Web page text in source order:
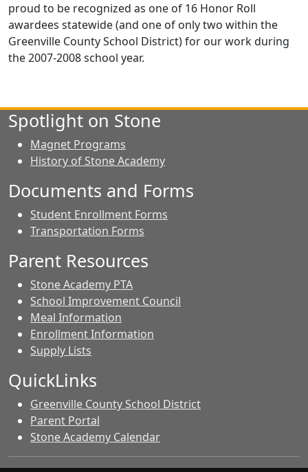
proud to be recognized as one of 16 Honor Roll
awardees statewide (and one of only two within the
Greenville County School District) for our work during
the 2007-2008 school year.
Spotlight on Stone
Magnet Programs
History of Stone Academy
Documents and Forms
Student Enrollment Forms
Transportation Forms
Parent Resources
Stone Academy PTA
School Improvement Council
Meal Information
Enrollment Information
Supply Lists
QuickLinks
Greenville County School District
Parent Portal
Stone Academy Calendar